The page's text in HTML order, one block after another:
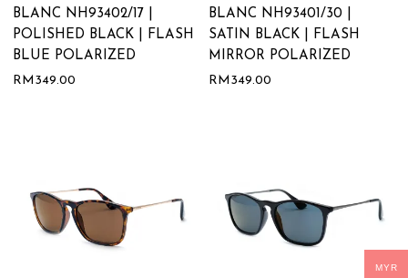
BLANC NH93402/17 |
POLISHED BLACK | FLASH
BLUE POLARIZED
RM 349.00
BLANC NH93401/30 |
SATIN BLACK | FLASH
MIRROR POLARIZED
RM 349.00
MYR